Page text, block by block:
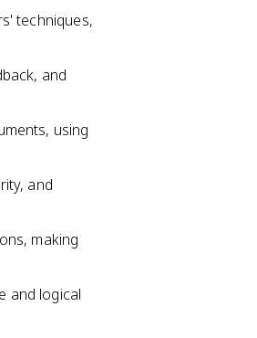
techniques,
and
using
and
making
and logical